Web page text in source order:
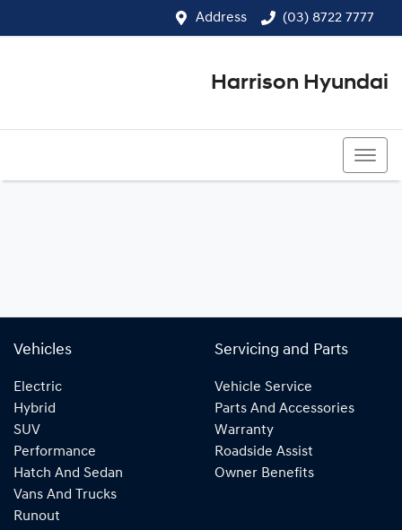
Address (03) 8722 7777
Harrison Hyundai
Vehicles
Electric
Hybrid
SUV
Performance
Hatch And Sedan
Vans And Trucks
Runout
Servicing and Parts
Vehicle Service
Parts And Accessories
Warranty
Roadside Assist
Owner Benefits